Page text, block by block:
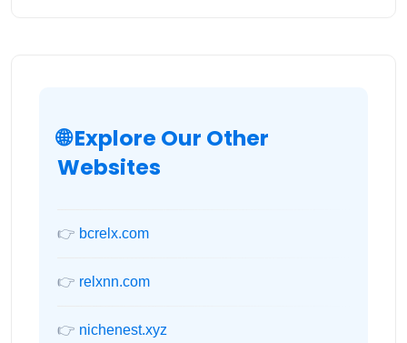
🌐 Explore Our Other
Websites
👉 bcrelx.com
👉 relxnn.com
👉 nichenest.xyz